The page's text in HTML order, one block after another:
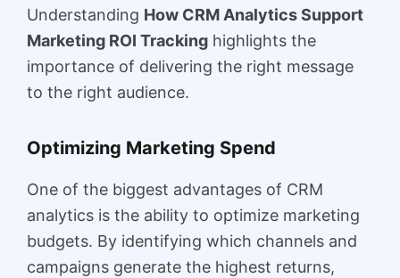
Understanding How CRM Analytics Support
Marketing ROI Tracking highlights the
importance of delivering the right message
to the right audience.
Optimizing Marketing Spend
One of the biggest advantages of CRM
analytics is the ability to optimize marketing
budgets. By identifying which channels and
campaigns generate the highest returns,